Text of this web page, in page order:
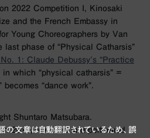
2022 Competition I, Kinosaki
and the French Embassy in
Young Choreographers by Van
phase of “Physical Catharsis”
1: Claude Debussy’s “Practice
in which “physical catharsis” =
becomes “dance work”.
Shuntaro Matsubara.
2019, rewritten and performed
の文章は自動翻訳されているため、誤